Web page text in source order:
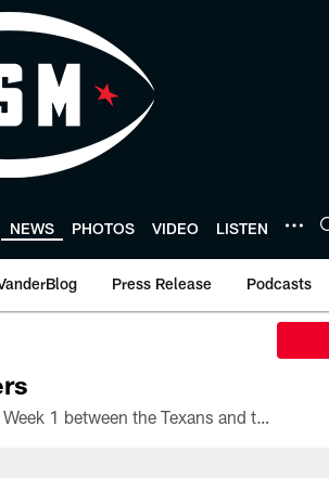
NEWS PHOTOS VIDEO LISTEN
Press Release Podcasts
All the ways you can watch, stream, and tune-in to Preseason Week 1 between the Texans and the Los Angeles Chargers at Reliant Stadium on August 13.